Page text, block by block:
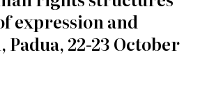
expression and
22-23 October